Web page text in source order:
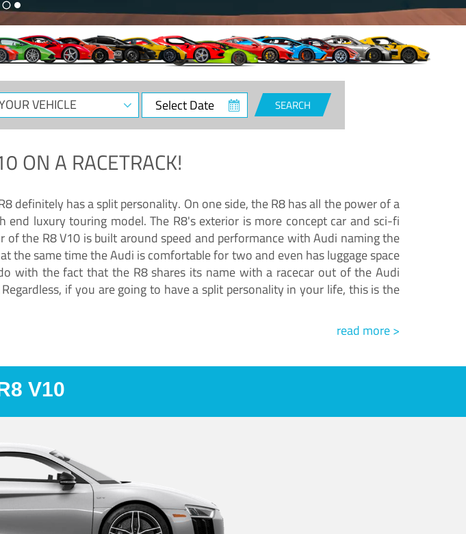
Select
Date
SEARCH
ON A RACETRACK!
definitely has a split personality. On one side, the R8 has all the power of a
luxury touring model. The R8's exterior is more concept car and sci-fi
the R8 V10 is built around speed and performance with Audi naming the
the same time the Audi is comfortable for two and even has luggage space
with the fact that the R8 shares its name with a racecar out of the Audi
if you are going to have a split personality in your life, this is the
read more >
V10